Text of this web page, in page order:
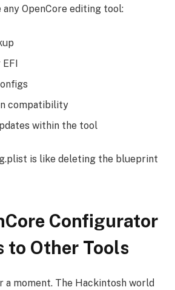
any OpenCore editing tool:
compatibility
within the tool
is like deleting the blueprint
Configurator
to Other Tools
a moment. The Hackintosh world